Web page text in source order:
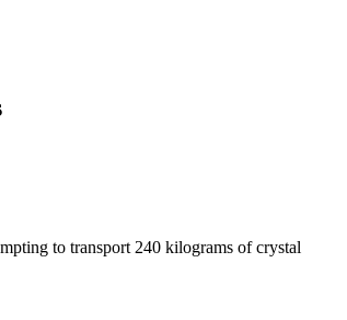
to transport 240 kilograms of crystal